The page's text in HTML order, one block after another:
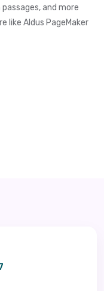
and more
like Aldus PageMaker